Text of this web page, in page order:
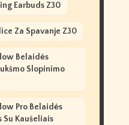
Earbuds Z30
Za Spavanje Z30
Belaidės
Slopinimo
Pro Belaidės
Su Kaušeliais